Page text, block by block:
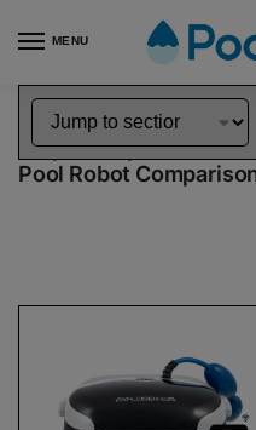
MENU
Home Dolphin Robot
Dolphin Explorer E25
Pool Robot